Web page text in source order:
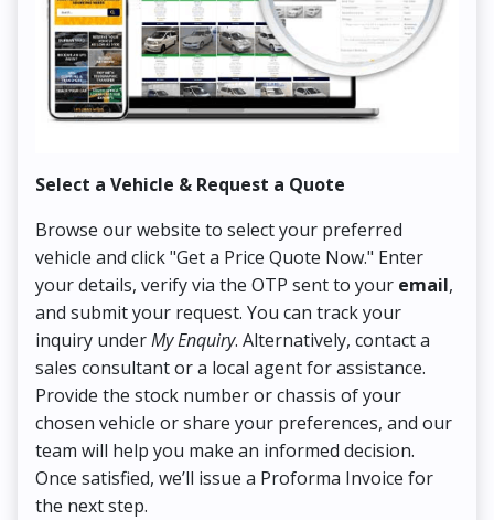
Select a Vehicle & Request a Quote
Browse our website to select your preferred
vehicle and click "Get a Price Quote Now." Enter
your details, verify via the OTP sent to your email,
and submit your request. You can track your
inquiry underMy Enquiry. Alternatively, contact a
sales consultant or a local agent for assistance.
Provide the stock number or chassis of your
chosen vehicle or share your preferences, and our
team will help you make an informed decision.
Once satisfied, we’ll issue a Proforma Invoice for
the next step.